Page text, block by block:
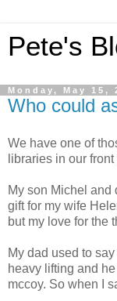
Pete's
Monday, May 15,
Who could
We have one of
libraries in our front
My son Michel and
gift for my wife
but my love for the
My dad used to
heavy lifting and
mccoy. So when I